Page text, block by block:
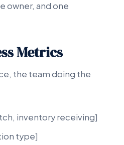
owner, and one
Metrics
the team doing the
inventory receiving]
type]